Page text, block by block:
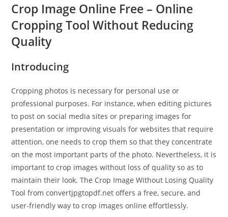
Crop Image Online Free – Online
Cropping Tool Without Reducing
Quality
Introducing
Cropping photos is necessary for personal use or
professional purposes. For instance, when editing pictures
to post on social media sites or preparing images for
presentation or improving visuals for websites that require
attention, one needs to crop them so that they concentrate
on the most important parts of the photo. Nevertheless, it is
important to crop images without loss of quality so as to
maintain their look. The Crop Image Without Losing Quality
Tool from convertjpgtopdf.net offers a free, secure, and
user-friendly way to crop images online effortlessly.